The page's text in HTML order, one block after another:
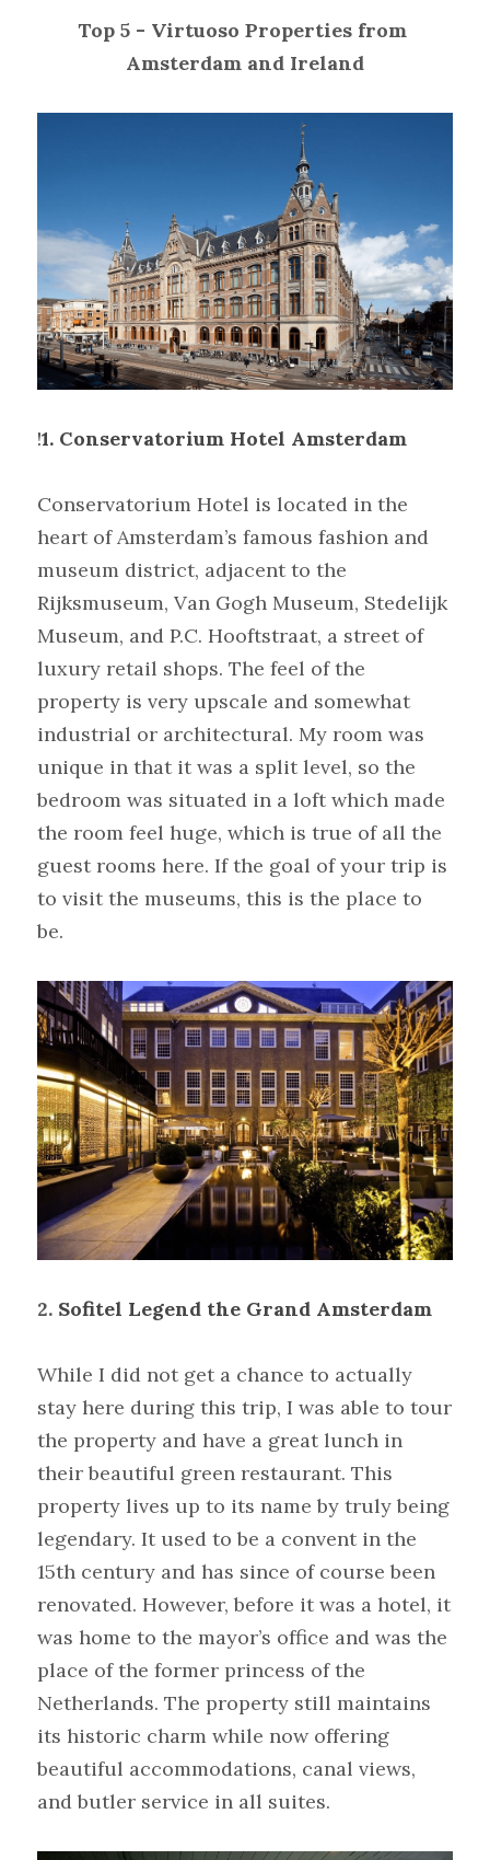
Top 5 - Virtuoso Properties from
Amsterdam and Ireland
!1. Conservatorium Hotel Amsterdam
Conservatorium Hotel is located in the
heart of Amsterdam’s famous fashion and
museum district, adjacent to the
Rijksmuseum, Van Gogh Museum, Stedelijk
Museum, and P.C. Hooftstraat, a street of
luxury retail shops. The feel of the
property is very upscale and somewhat
industrial or architectural. My room was
unique in that it was a split level, so the
bedroom was situated in a loft which made
the room feel huge, which is true of all the
guest rooms here. If the goal of your trip is
to visit the museums, this is the place to
be.
2. Sofitel Legend the Grand Amsterdam
While I did not get a chance to actually
stay here during this trip, I was able to tour
the property and have a great lunch in
their beautiful green restaurant. This
property lives up to its name by truly being
legendary. It used to be a convent in the
15th century and has since of course been
renovated. However, before it was a hotel, it
was home to the mayor’s office and was the
place of the former princess of the
Netherlands. The property still maintains
its historic charm while now offering
beautiful accommodations, canal views,
and butler service in all suites.